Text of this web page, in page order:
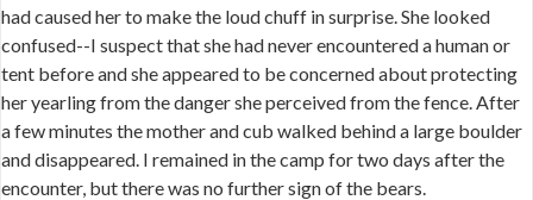
had caused her to make the loud chuff in surprise. She looked
confused--I suspect that she had never encountered a human or
tent before and she appeared to be concerned about protecting
her yearling from the danger she perceived from the fence. After
a few minutes the mother and cub walked behind a large boulder
and disappeared. I remained in the camp for two days after the
encounter, but there was no further sign of the bears.